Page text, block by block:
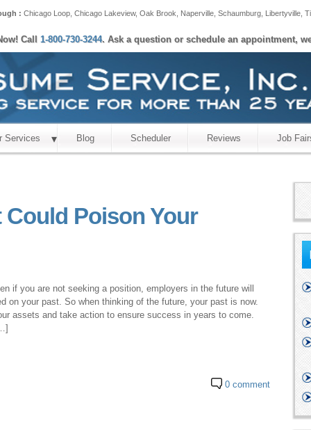
: Chicago Loop, Chicago Lakeview, Oak Brook Naperville, Schaumburg, Libertyville,
Call 1-800-730-3244. Ask a question or schedule an appointment,
Services Blog Scheduler Reviews Job
Could Poison Your
if you are not seeking a position, employers in the future will
on your past. So when thinking of the future, your past is now.
assets and take action to ensure success in years to come.
0 comment